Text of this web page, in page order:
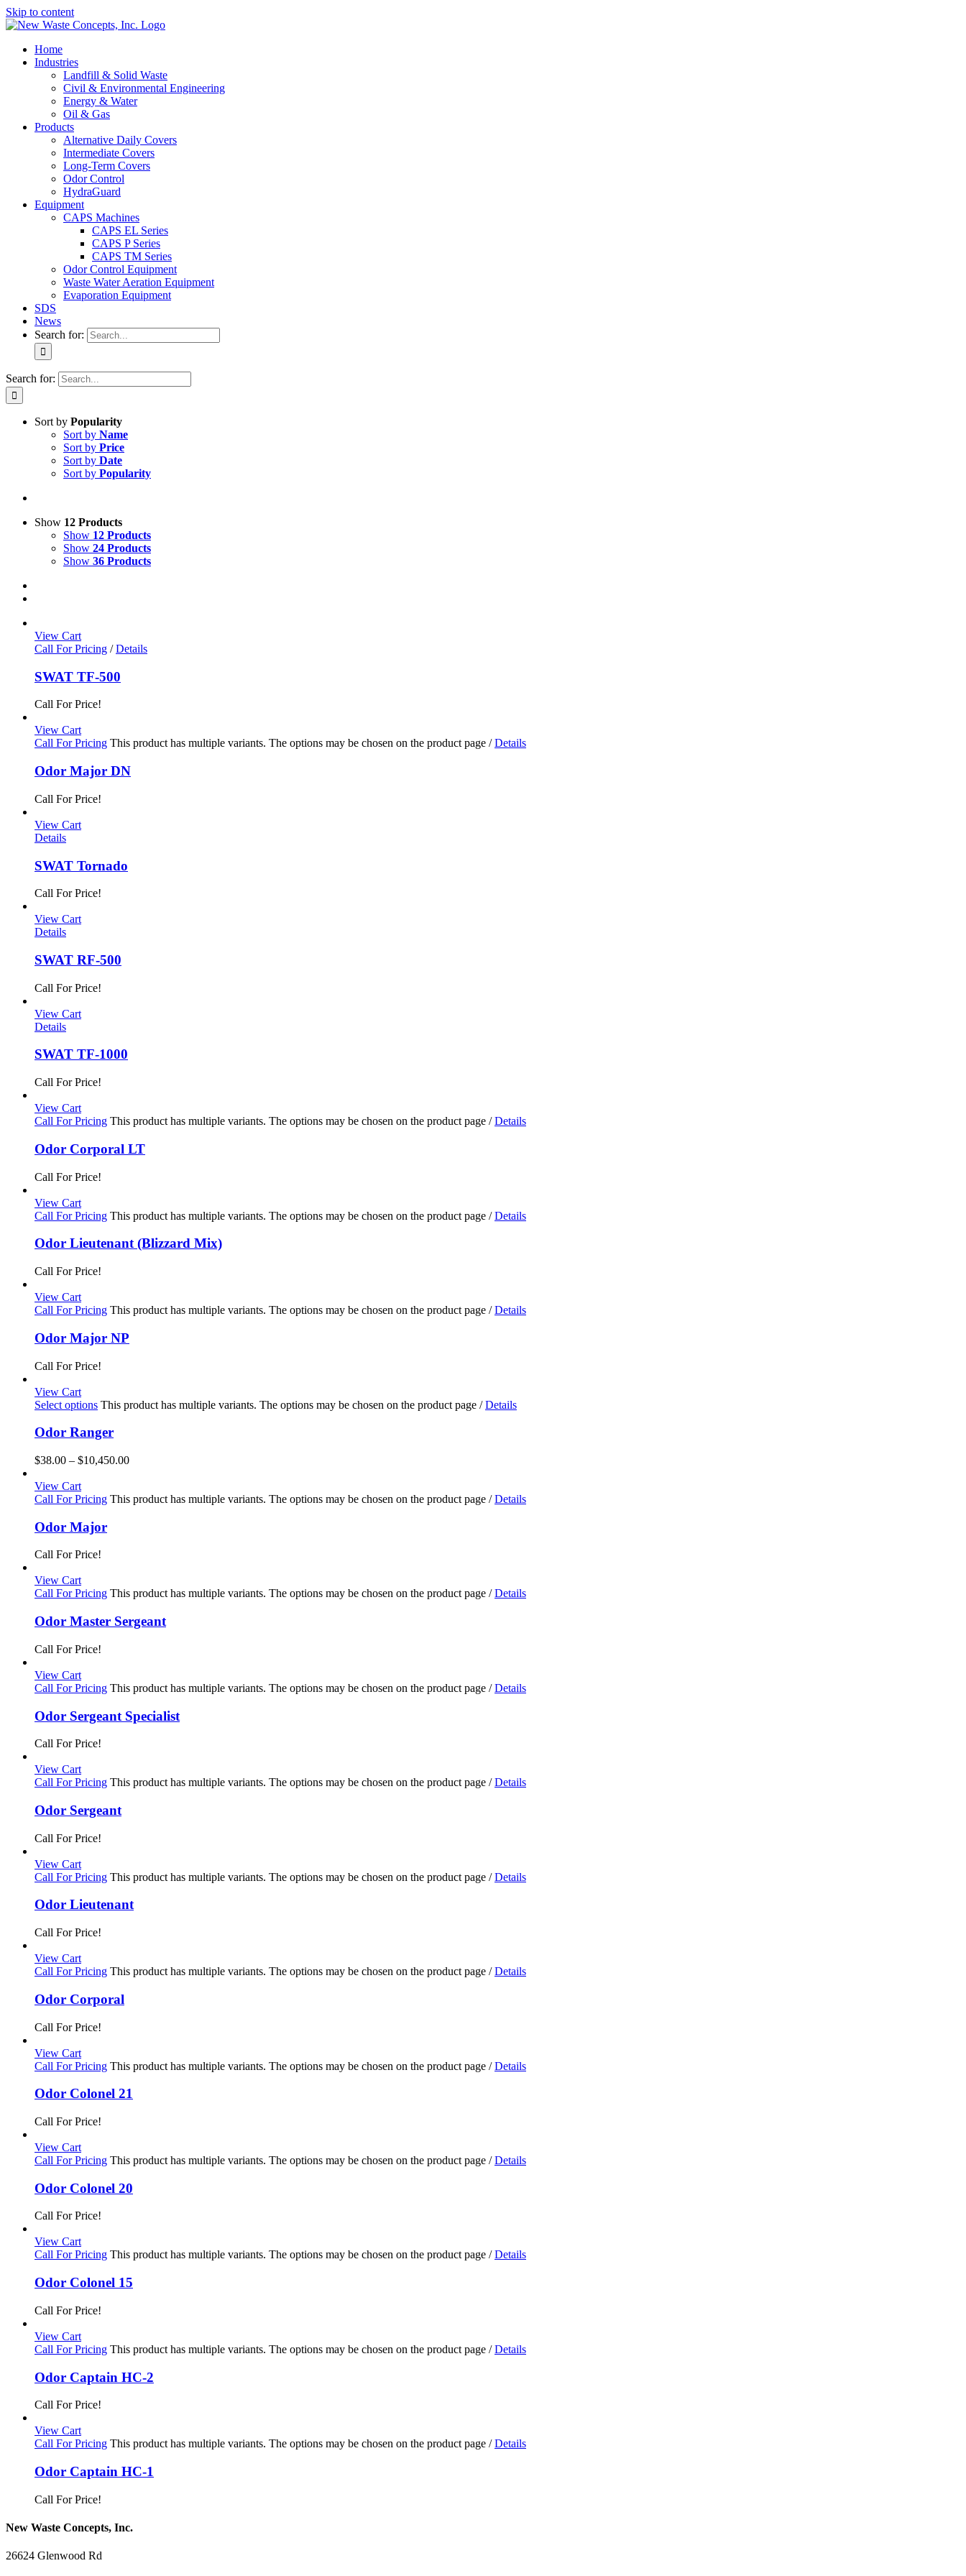
Skip to content
Home
Industries
Landfill & Solid Waste
Civil & Environmental Engineering
Energy & Water
Oil & Gas
Products
Alternative Daily Covers
Intermediate Covers
Long-Term Covers
Odor Control
HydraGuard
Equipment
CAPS Machines
CAPS EL Series
CAPS P Series
CAPS TM Series
Odor Control Equipment
Waste Water Aeration Equipment
Evaporation Equipment
SDS
News
Search for:
Search for:
Sort by Popularity
Sort by Name
Sort by Price
Sort by Date
Sort by Popularity
Show 12 Products
Show 12 Products
Show 24 Products
Show 36 Products
View Cart
Call For Pricing / Details
SWAT TF-500
Call For Price!
View Cart
Call For Pricing This product has multiple variants. The options may be chosen on the product page / Details
Odor Major DN
Call For Price!
View Cart
Details
SWAT Tornado
Call For Price!
View Cart
Details
SWAT RF-500
Call For Price!
View Cart
Details
SWAT TF-1000
Call For Price!
View Cart
Call For Pricing This product has multiple variants. The options may be chosen on the product page / Details
Odor Corporal LT
Call For Price!
View Cart
Call For Pricing This product has multiple variants. The options may be chosen on the product page / Details
Odor Lieutenant (Blizzard Mix)
Call For Price!
View Cart
Call For Pricing This product has multiple variants. The options may be chosen on the product page / Details
Odor Major NP
Call For Price!
View Cart
Select options This product has multiple variants. The options may be chosen on the product page / Details
Odor Ranger
$38.00 – $10,450.00
View Cart
Call For Pricing This product has multiple variants. The options may be chosen on the product page / Details
Odor Major
Call For Price!
View Cart
Call For Pricing This product has multiple variants. The options may be chosen on the product page / Details
Odor Master Sergeant
Call For Price!
View Cart
Call For Pricing This product has multiple variants. The options may be chosen on the product page / Details
Odor Sergeant Specialist
Call For Price!
View Cart
Call For Pricing This product has multiple variants. The options may be chosen on the product page / Details
Odor Sergeant
Call For Price!
View Cart
Call For Pricing This product has multiple variants. The options may be chosen on the product page / Details
Odor Lieutenant
Call For Price!
View Cart
Call For Pricing This product has multiple variants. The options may be chosen on the product page / Details
Odor Corporal
Call For Price!
View Cart
Call For Pricing This product has multiple variants. The options may be chosen on the product page / Details
Odor Colonel 21
Call For Price!
View Cart
Call For Pricing This product has multiple variants. The options may be chosen on the product page / Details
Odor Colonel 20
Call For Price!
View Cart
Call For Pricing This product has multiple variants. The options may be chosen on the product page / Details
Odor Colonel 15
Call For Price!
View Cart
Call For Pricing This product has multiple variants. The options may be chosen on the product page / Details
Odor Captain HC-2
Call For Price!
View Cart
Call For Pricing This product has multiple variants. The options may be chosen on the product page / Details
Odor Captain HC-1
Call For Price!
New Waste Concepts, Inc.
26624 Glenwood Rd